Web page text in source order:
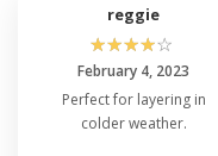
reggie
☆☆☆☆☆
February 4, 2023
Perfect for layering in
colder weather.